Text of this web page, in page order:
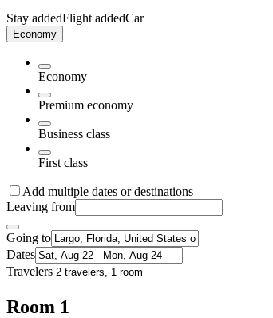
Stay addedFlight addedCar
Economy
Economy
Premium economy
Business class
First class
Add multiple dates or destinations
Leaving from
Going to
Dates
Travelers
Room 1